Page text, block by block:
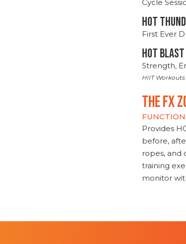
Cycle
HOT
First Ever
HOT BLAST
Strength,
HIIT
THE FX
Provides
before,
ropes, and
training
monitor